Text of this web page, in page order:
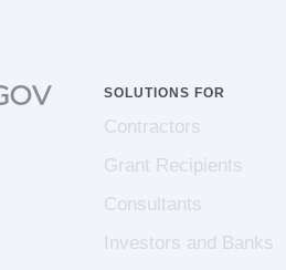
SOLUTIONS FOR
Contractors
Grant Recipients
Consultants
Investors and Banks